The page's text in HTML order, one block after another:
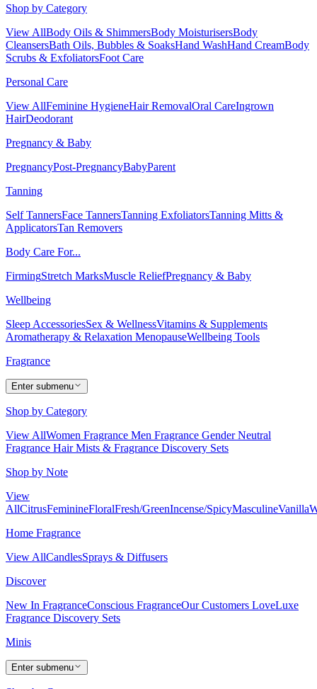
Shop by Category
View AllBody Oils & ShimmersBody MoisturisersBody
CleansersBath Oils, Bubbles & SoaksHand WashHand CreamBody
Scrubs & ExfoliatorsFoot Care
Personal Care
View AllFeminine HygieneHair RemovalOral CareIngrown
HairDeodorant
Pregnancy & Baby
PregnancyPost-PregnancyBabyParent
Tanning
Self TannersFace TannersTanning ExfoliatorsTanning Mitts &
ApplicatorsTan Removers
Body Care For...
FirmingStretch MarksMuscle ReliefPregnancy & Baby
Wellbeing
Sleep AccessoriesSex & WellnessVitamins & Supplements
Aromatherapy & Relaxation MenopauseWellbeing Tools
Fragrance
Enter submenu
Shop by Category
View AllWomen Fragrance Men Fragrance Gender Neutral
Fragrance Hair Mists & Fragrance Discovery Sets
Shop by Note
View
AllCitrusFeminineFloralFresh/GreenIncense/SpicyMasculineVanilla
Home Fragrance
View AllCandlesSprays & Diffusers
Discover
New In FragranceConscious FragranceOur Customers LoveLuxe
Fragrance Discovery Sets
Minis
Enter submenu